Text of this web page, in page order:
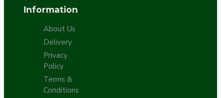
Information
About Us
Delivery
Privacy
Policy
Terms &
Conditions